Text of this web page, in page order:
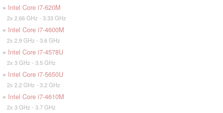
» Intel Core i7-620M
2x 2.66 GHz - 3.33 GHz
» Intel Core i7-4600M
2x 2.9 GHz - 3.6 GHz
» Intel Core i7-4578U
2x 3 GHz - 3.5 GHz
» Intel Core i7-5650U
2x 2.2 GHz - 3.2 GHz
» Intel Core i7-4610M
2x 3 GHz - 3.7 GHz